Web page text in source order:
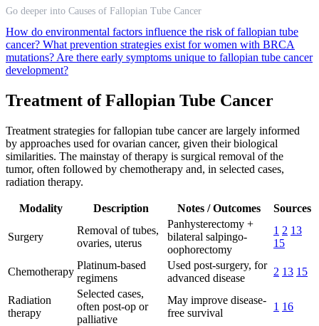
Go deeper into Causes of Fallopian Tube Cancer
How do environmental factors influence the risk of fallopian tube
cancer? What prevention strategies exist for women with BRCA
mutations? Are there early symptoms unique to fallopian tube cancer
development?
Treatment of Fallopian Tube Cancer
Treatment strategies for fallopian tube cancer are largely informed
by approaches used for ovarian cancer, given their biological
similarities. The mainstay of therapy is surgical removal of the
tumor, often followed by chemotherapy and, in selected cases,
radiation therapy.
Modality Description Notes / Outcomes Sources
Surgery
Removal of tubes,
ovaries, uterus
Panhysterectomy +
bilateral salpingo-
oophorectomy
1 2 13
15
Chemotherapy
Platinum-based
regimens
Used post-surgery, for
advanced disease
2 13 15
Radiation
therapy
Selected cases,
often post-op or
palliative
May improve disease-
free survival
1 16